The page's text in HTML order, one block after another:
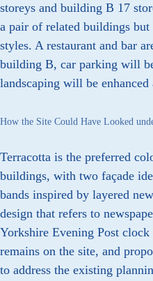
storeys and building B 17
a pair of related buildings
styles. A restaurant and bar
building B, car parking will
landscaping will be enhanced
How the Site Could Have Looked
Terracotta is the preferred
buildings, with two façade
bands inspired by layered
design that refers to
Yorkshire Evening Post
remains on the site, and
to address the existing